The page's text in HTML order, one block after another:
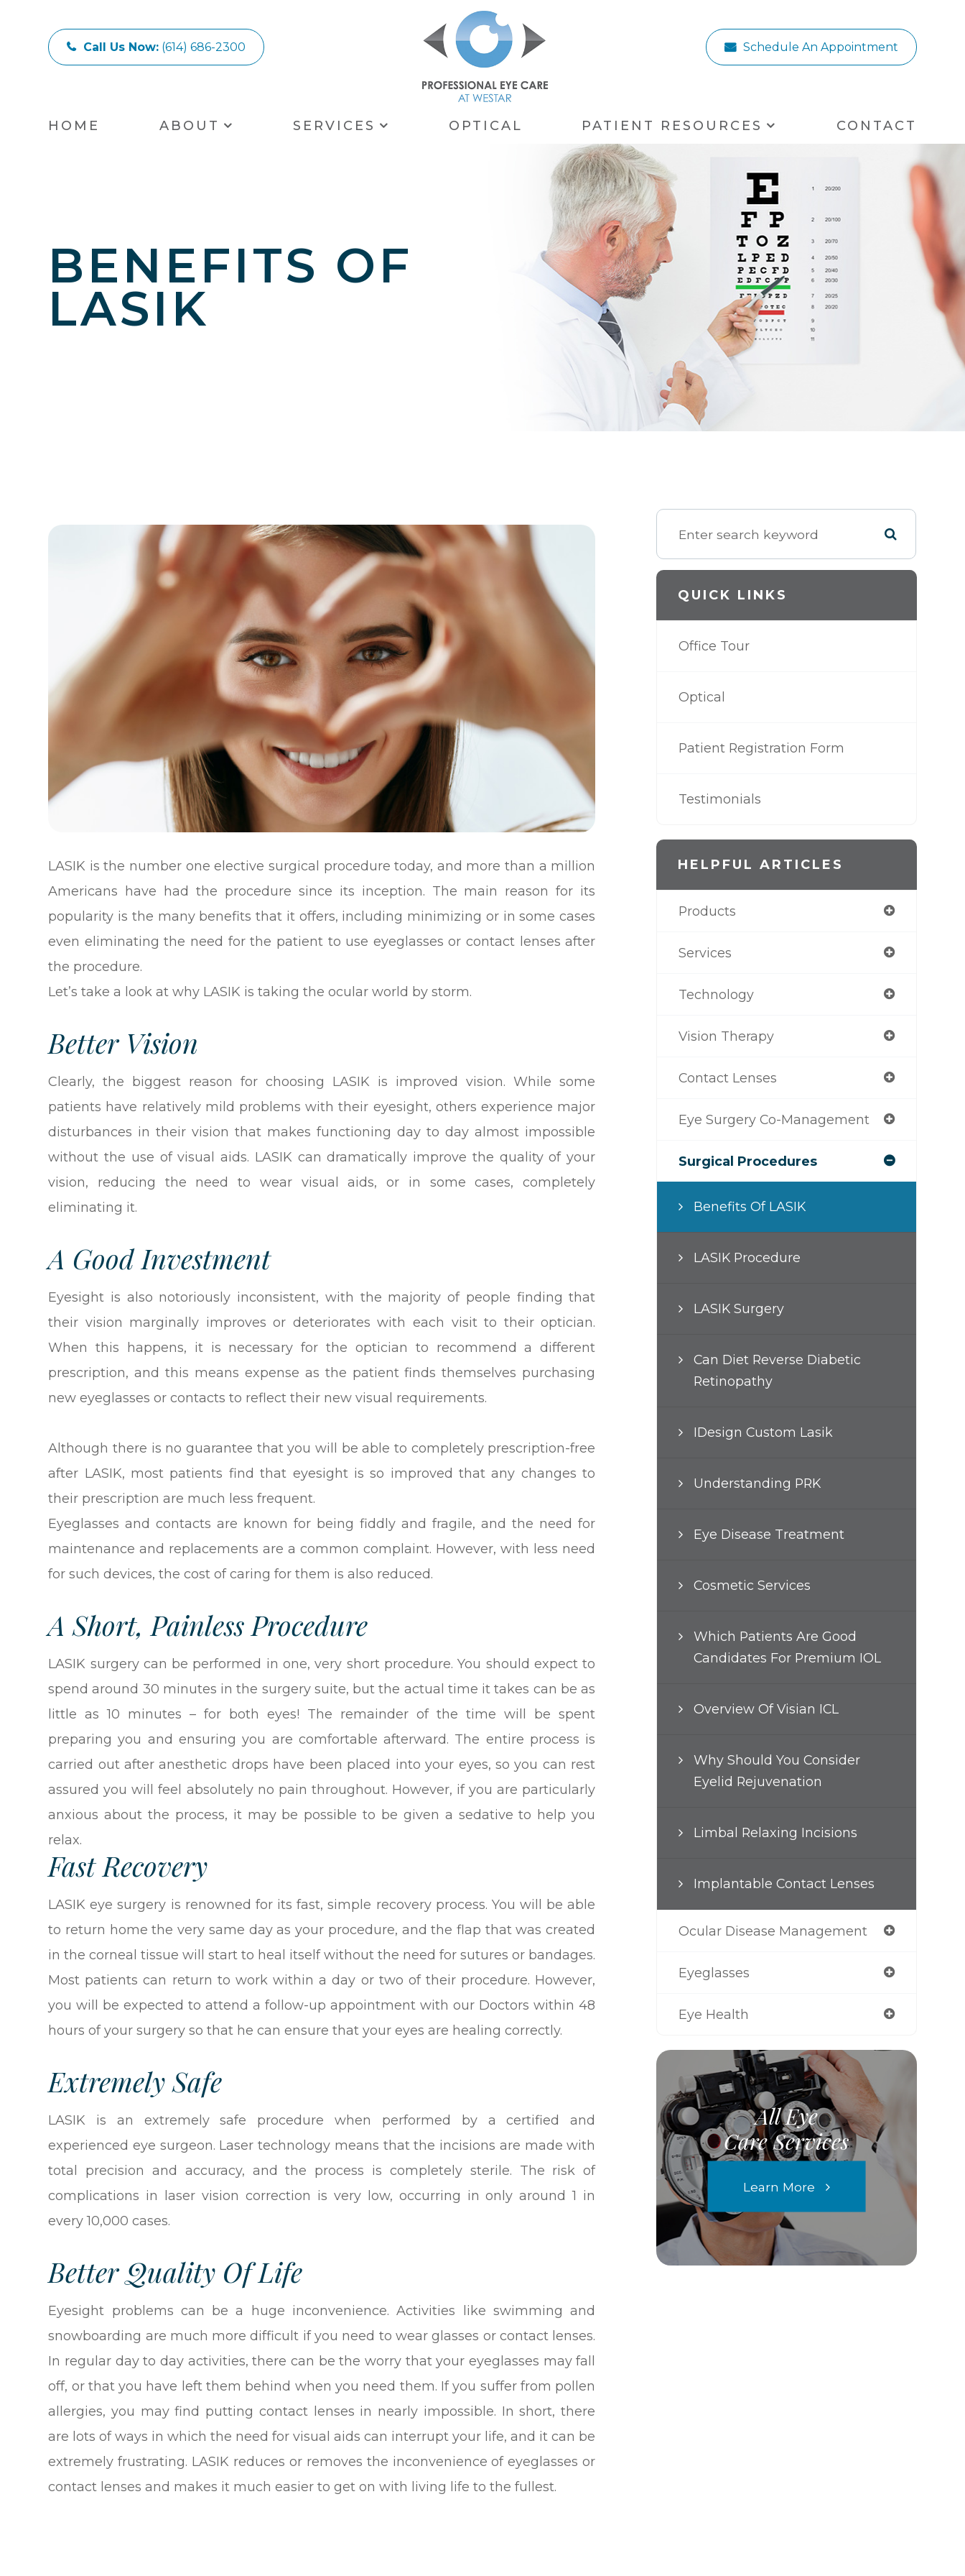
Call Us Now: (614) 686-2300 Schedule An Appointment
HOME ABOUT SERVICES OPTICAL PATIENT RESOURCES CONTACT
BENEFITS OF
LASIK
LASIK is the number one elective surgical procedure today, and more than a million
Americans have had the procedure since its inception. The main reason for its
popularity is the many benefits that it offers, including minimizing or in some cases
even eliminating the need for the patient to use eyeglasses or contact lenses after
the procedure.
Let’s take a look at why LASIK is taking the ocular world by storm.
Better Vision
Clearly, the biggest reason for choosing LASIK is improved vision. While some
patients have relatively mild problems with their eyesight, others experience major
disturbances in their vision that makes functioning day to day almost impossible
without the use of visual aids. LASIK can dramatically improve the quality of your
vision, reducing the need to wear visual aids, or in some cases, completely
eliminating it.
A Good Investment
Eyesight is also notoriously inconsistent, with the majority of people finding that
their vision marginally improves or deteriorates with each visit to their optician.
When this happens, it is necessary for the optician to recommend a different
prescription, and this means expense as the patient finds themselves purchasing
new eyeglasses or contacts to reflect their new visual requirements.
Although there is no guarantee that you will be able to completely prescription-free
after LASIK, most patients find that eyesight is so improved that any changes to
their prescription are much less frequent.
Eyeglasses and contacts are known for being fiddly and fragile, and the need for
maintenance and replacements are a common complaint. However, with less need
for such devices, the cost of caring for them is also reduced.
A Short, Painless Procedure
LASIK surgery can be performed in one, very short procedure. You should expect to
spend around 30 minutes in the surgery suite, but the actual time it takes can be as
little as 10 minutes – for both eyes! The remainder of the time will be spent
preparing you and ensuring you are comfortable afterward. The entire process is
carried out after anesthetic drops have been placed into your eyes, so you can rest
assured you will feel absolutely no pain throughout. However, if you are particularly
anxious about the process, it may be possible to be given a sedative to help you
relax.
Fast Recovery
LASIK eye surgery is renowned for its fast, simple recovery process. You will be able
to return home the very same day as your procedure, and the flap that was created
in the corneal tissue will start to heal itself without the need for sutures or bandages.
Most patients can return to work within a day or two of their procedure. However,
you will be expected to attend a follow-up appointment with our Doctors within 48
hours of your surgery so that he can ensure that your eyes are healing correctly.
Extremely Safe
LASIK is an extremely safe procedure when performed by a certified and
experienced eye surgeon. Laser technology means that the incisions are made with
total precision and accuracy, and the process is completely sterile. The risk of
complications in laser vision correction is very low, occurring in only around 1 in
every 10,000 cases.
Better Quality Of Life
Eyesight problems can be a huge inconvenience. Activities like swimming and
snowboarding are much more difficult if you need to wear glasses or contact lenses.
In regular day to day activities, there can be the worry that your eyeglasses may fall
off, or that you have left them behind when you need them. If you suffer from pollen
allergies, you may find putting contact lenses in nearly impossible. In short, there
are lots of ways in which the need for visual aids can interrupt your life, and it can be
extremely frustrating. LASIK reduces or removes the inconvenience of eyeglasses or
contact lenses and makes it much easier to get on with living life to the fullest.
QUICK LINKS
Office Tour
Optical
Patient Registration Form
Testimonials
HELPFUL ARTICLES
Products
Services
Technology
Vision Therapy
Contact Lenses
Eye Surgery Co-Management
Surgical Procedures
Benefits Of LASIK
LASIK Procedure
LASIK Surgery
Can Diet Reverse Diabetic
Retinopathy
IDesign Custom Lasik
Understanding PRK
Eye Disease Treatment
Cosmetic Services
Which Patients Are Good
Candidates For Premium IOL
Overview Of Visian ICL
Why Should You Consider
Eyelid Rejuvenation
Limbal Relaxing Incisions
Implantable Contact Lenses
Ocular Disease Management
Eyeglasses
Eye Health
All Eye
Care Services
Learn More